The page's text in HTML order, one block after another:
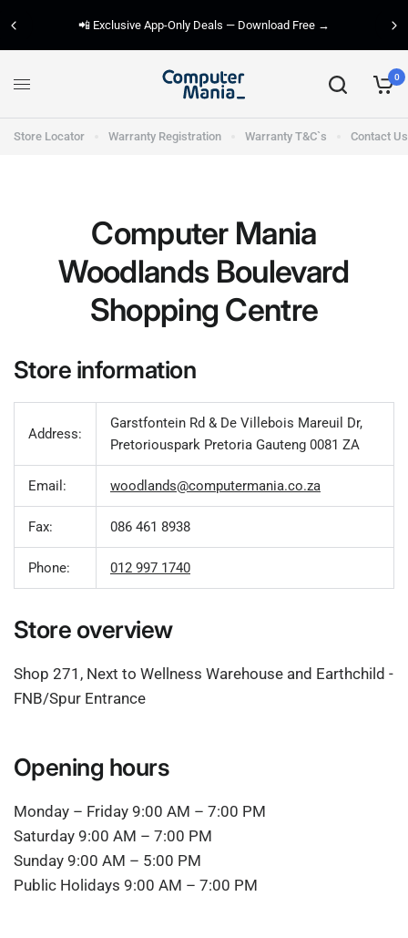
📲 Exclusive App-Only Deals — Download Free →
0
Store Locator Warranty Registration Warranty T&C`s Contact Us
Computer Mania
Woodlands Boulevard
Shopping Centre
Store information
Address:
Garstfontein Rd & De Villebois Mareuil Dr,
Pretoriouspark Pretoria Gauteng 0081 ZA
Email: woodlands@computermania.co.za
Fax: 086 461 8938
Phone: 012 997 1740
Store overview
Shop 271, Next to Wellness Warehouse and Earthchild -
FNB/Spur Entrance
Opening hours
Monday – Friday 9:00 AM – 7:00 PM
Saturday 9:00 AM – 7:00 PM
Sunday 9:00 AM – 5:00 PM
Public Holidays 9:00 AM – 7:00 PM